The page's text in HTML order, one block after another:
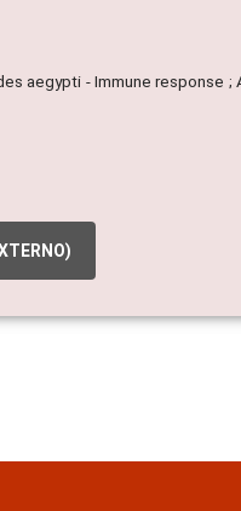
aegypti - Immune response